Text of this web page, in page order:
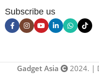
Subscribe us
Gadget Asia 2024. |